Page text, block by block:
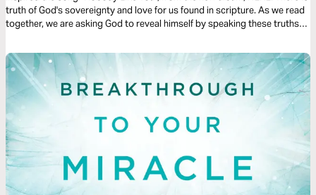
truth of God's sovereignty and love for us found in scripture. As we read
together, we are asking God to reveal himself by speaking these truths